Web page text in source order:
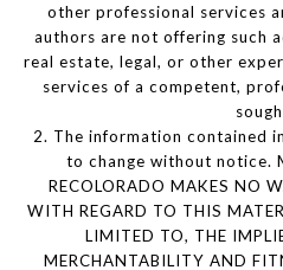
other professional services
authors are not offering such
real estate, legal, or other
services of a competent,
2. The information contained
to change without notice.
RECOLORADO MAKES NO
WITH REGARD TO THIS
LIMITED TO, THE
MERCHANTABILITY AND